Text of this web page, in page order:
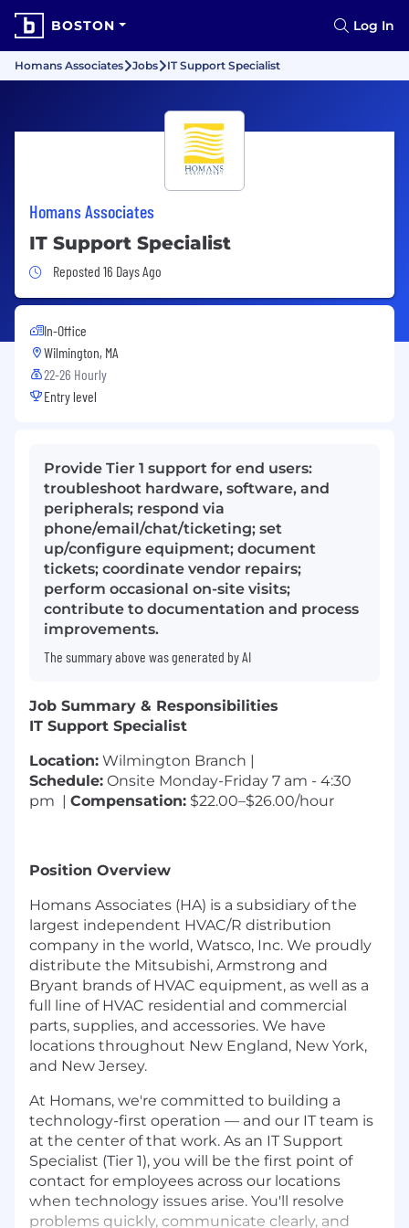
BOSTON Log In
Homans Associates Jobs IT Support Specialist
Homans Associates
IT Support Specialist
Job Posted 16 Days Ago
Reposted 16 Days Ago
In-Office
Wilmington, MA
22-26 Hourly
Entry level
Provide Tier 1 support for end users:
troubleshoot hardware, software, and
peripherals; respond via
phone/email/chat/ticketing; set
up/configure equipment; document
tickets; coordinate vendor repairs;
perform occasional on-site visits;
contribute to documentation and process
improvements.
The summary above was generated by AI
Job Summary & Responsibilities
IT Support Specialist
Location: Wilmington Branch |
Schedule: Onsite Monday-Friday 7 am - 4:30
pm | Compensation: $22.00–$26.00/hour
Position Overview
Homans Associates (HA) is a subsidiary of the
largest independent HVAC/R distribution
company in the world, Watsco, Inc. We proudly
distribute the Mitsubishi, Armstrong and
Bryant brands of HVAC equipment, as well as a
full line of HVAC residential and commercial
parts, supplies, and accessories. We have
locations throughout New England, New York,
and New Jersey.
At Homans, we're committed to building a
technology-first operation — and our IT team is
at the center of that work. As an IT Support
Specialist (Tier 1), you will be the first point of
contact for employees across our locations
when technology issues arise. You'll resolve
problems quickly, communicate clearly, and